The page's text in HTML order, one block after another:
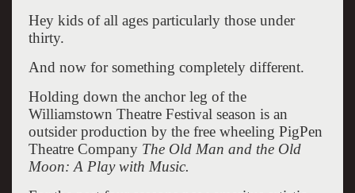
Hey kids of all ages particularly those under
thirty.
And now for something completely different.
Holding down the anchor leg of the
Williamstown Theatre Festival season is an
outsider production by the free wheeling PigPen
Theatre Company The Old Man and the Old
Moon: A Play with Music.